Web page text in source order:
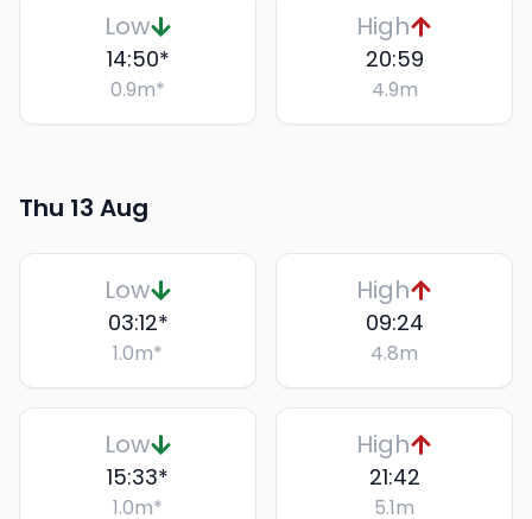
Low
14:50*
0.9m*
High
20:59
4.9m
Thu 13 Aug
Low
03:12*
1.0m*
High
09:24
4.8m
Low
15:33*
1.0m*
High
21:42
5.1m